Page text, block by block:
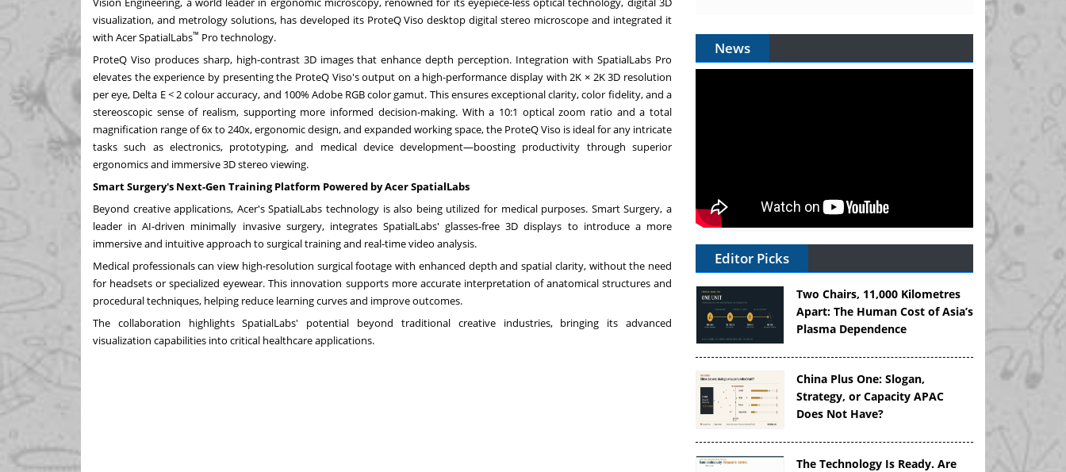
visualization, and metrology solutions, has developed its ProteQ Viso desktop digital stereo microscope and integrated it
with Acer SpatialLabs™ Pro technology.
ProteQ Viso produces sharp, high-contrast 3D images that enhance depth perception. Integration with SpatialLabs Pro
elevates the experience by presenting the ProteQ Viso's output on a high-performance display with2K × 2K3D resolution
per eye, Delta E < 2 colour accuracy, and 100% Adobe RGB color gamut. This ensures exceptional clarity, color fidelity, and a
stereoscopic sense of realism, supporting more informed decision-making. With a 10:1 optical zoom ratio and a total
magnification range of 6x to 240x, ergonomic design, and expanded working space, the ProteQ Viso is ideal for any intricate
tasks such as electronics, prototyping, and medical device development—boosting productivity through superior
ergonomics and immersive 3D stereo viewing.
Smart Surgery's Next-Gen Training Platform Powered by Acer SpatialLabs
Beyond creative applications, Acer's SpatialLabs technology is also being utilized for medical purposes. Smart Surgery, a
leader in AI-driven minimally invasive surgery, integrates SpatialLabs' glasses-free 3D displays to introduce a more
immersive and intuitive approach to surgical training and real-time video analysis.
Medical professionals can view high-resolution surgical footage with enhanced depth and spatial clarity, without the need
for headsets or specialized eyewear. This innovation supports more accurate interpretation of anatomical structures and
procedural techniques, helping reduce learning curves and improve outcomes.
The collaboration highlights SpatialLabs' potential beyond traditional creative industries, bringing its advanced
visualization capabilities into critical healthcare applications.
News
Editor Picks
Two Chairs, 11,000 Kilometres
Apart: The Human Cost of Asia’s
Plasma Dependence
China Plus One: Slogan,
Strategy, or Capacity APAC
Does Not Have?
The Technology Is Ready. Are